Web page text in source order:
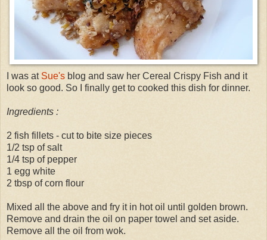
I was atSue's blog and saw her Cereal Crispy Fish and it
look so good. So I finally get to cooked this dish for dinner.
Ingredients :
2 fish fillets - cut to bite size pieces
1/2 tsp of salt
1/4 tsp of pepper
1 egg white
2 tbsp of corn flour
Mixed all the above and fry it in hot oil until golden brown.
Remove and drain the oil on paper towel and set aside.
Remove all the oil from wok.